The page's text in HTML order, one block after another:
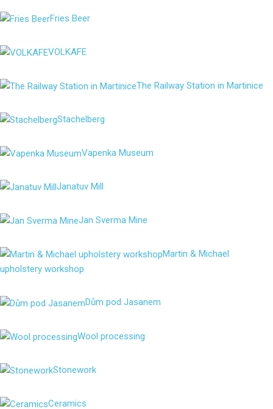
Fries Beer
VOLKAFE
The Railway Station in Martinice
Stachelberg
Vapenka Museum
Janatuv Mill
Jan Sverma Mine
Martin & Michael
upholstery workshop
Dům pod Jasanem
Wool processing
Stonework
Ceramics